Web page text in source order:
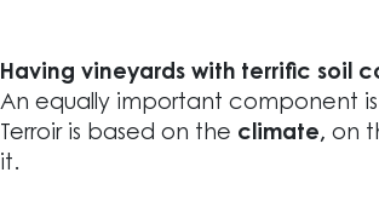
Having vineyards with terrific soil
An equally important component
Terroir is based on the climate, on
it.